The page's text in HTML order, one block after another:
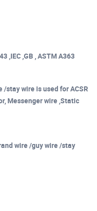
,IEC ,GB , ASTM A363
stay wire is used for ACSR
Messenger wire ,Static
wire /guy wire /stay